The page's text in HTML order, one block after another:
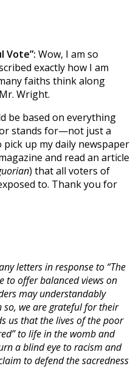
Vote”: Wow, I am so
exactly how I am
faiths think along
Wright.
be based on everything
stands for—not just a
up my daily newspaper
and read an article
) that all voters of
to. Thank you for
letters in response to “The
to offer balanced views on
may understandably
so, we are grateful for their
us that the livesof the poor
to life in the womb and
a blind eye to racism and
to defend the sacredness